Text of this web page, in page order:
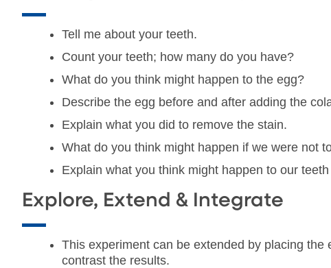
Tell me about your teeth.
Count your teeth; how many do you have?
What do you think might happen to the egg?
Describe the egg before and after adding the
Explain what you did to remove the stain.
What do you think might happen if we were not
Explain what you think might happen to our
Explore, Extend & Integrate
This experiment can be extended by placing
contrast the results.